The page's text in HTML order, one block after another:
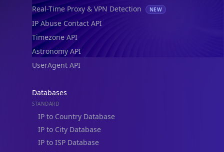
Real-Time Proxy & VPN Detection
NEW
IP Abuse Contact API
Timezone API
Astronomy API
UserAgent API
Databases
STANDARD
IP to Country Database
IP to City Database
IP to ISP Database